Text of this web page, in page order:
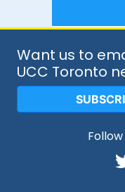
Want us to
UCC Toronto